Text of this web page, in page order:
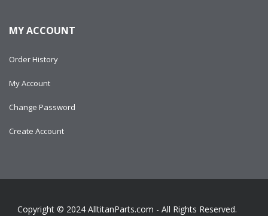
MY ACCOUNT
Order History
My Account
Change Password
Create Account
Copyright © 2024 AlltitanParts.com - All Rights Reserved.